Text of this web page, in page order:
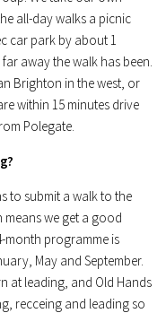
all-day walks a picnic
car park by about 1
away the walk has been.
Brighton in the west, or
within 15 minutes drive
Polegate.
to submit a walk to the
we get a good
month programme is
May and September.
at leading, and Old Hands
recceing and leading so